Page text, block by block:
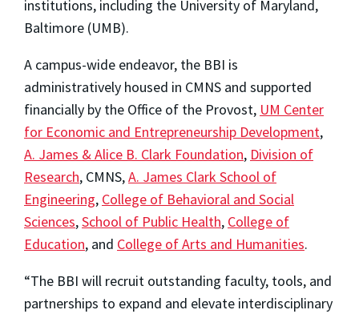
institutions, including the University of Maryland,
Baltimore (UMB).
A campus-wide endeavor, the BBI is
administratively housed in CMNS and supported
financially by the Office of the Provost, UM Center
for Economic and Entrepreneurship Development,
A. James & Alice B. Clark Foundation, Division of
Research, CMNS,A. James Clark School of
Engineering, College of Behavioral and Social
Sciences,School of Public Health, College of
Education, and College of Arts and Humanities.
“The BBI will recruit outstanding faculty, tools, and
partnerships to expand and elevate interdisciplinary